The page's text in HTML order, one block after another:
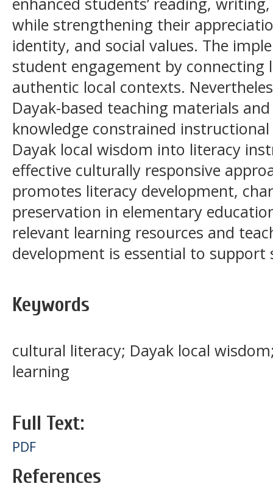
while strengthening their
identity, and social values. The
student engagement by
authentic local contexts.
Dayak-based teaching materials
knowledge constrained
Dayak local wisdom into literacy
effective culturally responsive
promotes literacy development,
preservation in elementary
relevant learning resources and
development is essential to
Keywords
cultural literacy; Dayak local
learning
Full Text:
PDF
References